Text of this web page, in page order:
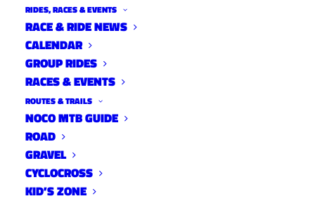
RIDES, RACES & EVENTS
RACE & RIDE NEWS
CALENDAR
GROUP RIDES
RACES & EVENTS
ROUTES & TRAILS
NOCO MTB GUIDE
ROAD
GRAVEL
CYCLOCROSS
KID’S ZONE
January 8, 2017
Cyclocross Participation in
the US, 2013-2016
News
January 6, 2017